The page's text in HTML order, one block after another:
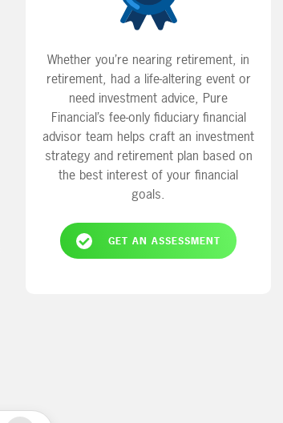
Whether you’re nearing retirement, in
retirement, had a life-altering event or
need investment advice, Pure
Financial’s fee-only fiduciary financial
advisor team helps craft an investment
strategy and retirement plan based on
the best interest of your financial
goals.
GET AN ASSESSMENT